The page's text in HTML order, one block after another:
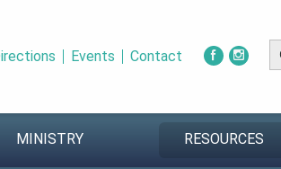
Events Contact
MINISTRY RESOURCES